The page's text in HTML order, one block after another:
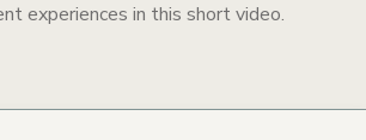
experiences in this short video.